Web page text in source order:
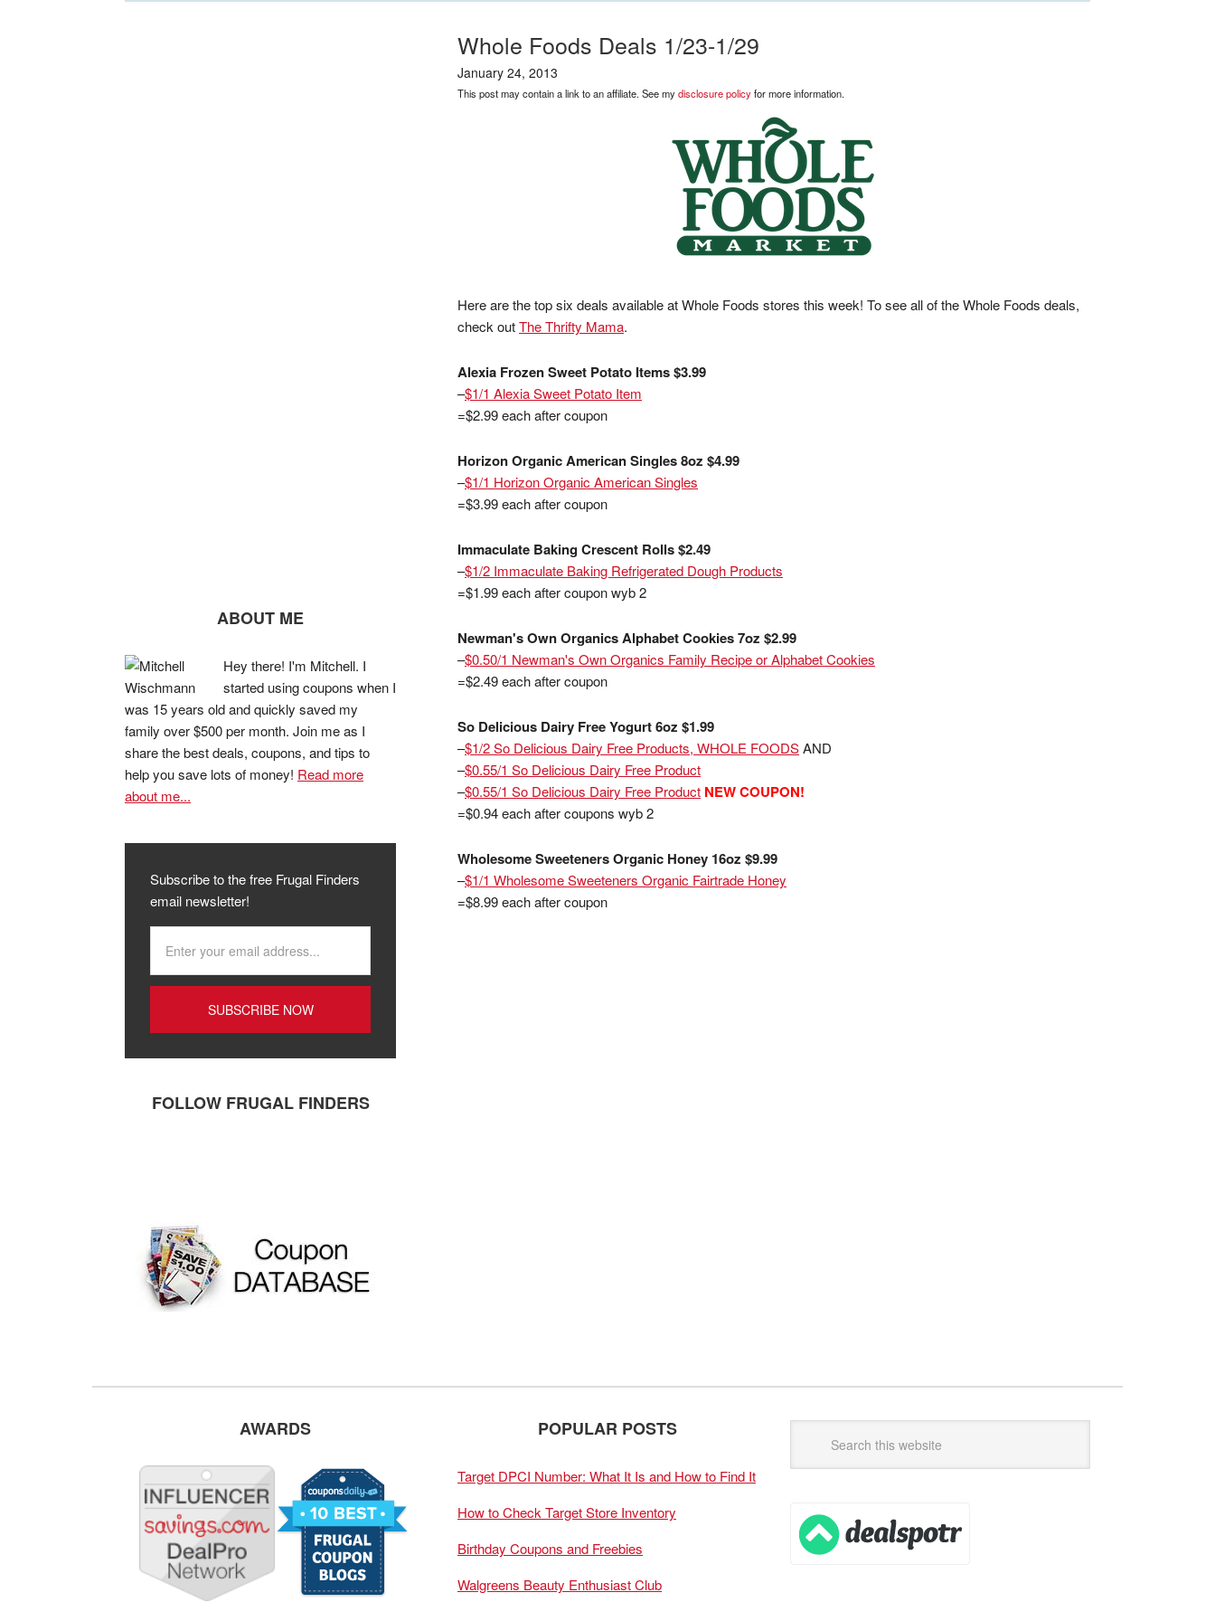
Whole Foods Deals 1/23-1/29
January 24, 2013
This post may contain a link to an affiliate. See mydisclosure policyfor more information.
Here are the top six deals available at Whole Foods stores this week! To see all of the Whole Foods deals,
check outThe Thrifty Mama.
Alexia Frozen Sweet Potato Items $3.99
–$1/1 Alexia Sweet Potato Item
=$2.99 each after coupon
Horizon Organic American Singles 8oz $4.99
–$1/1 Horizon Organic American Singles
=$3.99 each after coupon
Immaculate Baking Crescent Rolls $2.49
–$1/2 Immaculate Baking Refrigerated Dough Products
=$1.99 each after coupon wyb 2
Newman's Own Organics Alphabet Cookies 7oz $2.99
–$0.50/1 Newman's Own Organics Family Recipe or Alphabet Cookies
=$2.49 each after coupon
So Delicious Dairy Free Yogurt 6oz $1.99
–$1/2 So Delicious Dairy Free Products, WHOLE FOODSAND
–$0.55/1 So Delicious Dairy Free Product
–$0.55/1 So Delicious Dairy Free Product NEW COUPON!
=$0.94 each after coupons wyb 2
Wholesome Sweeteners Organic Honey 16oz $9.99
–$1/1 Wholesome Sweeteners Organic Fairtrade Honey
=$8.99 each after coupon
ABOUT ME
Hey there! I'm Mitchell. I
started using coupons when I
was 15 years old and quickly saved my
family over $500 per month. Join me as I
share the best deals, coupons, and tips to
help you save lots of money! Read more
about me...
Subscribe to the free Frugal Finders
email newsletter!
FOLLOW FRUGAL FINDERS
AWARDS POPULAR POSTS
Target DPCI Number: What It Is and How to Find It
How to Check Target Store Inventory
Birthday Coupons and Freebies
Walgreens Beauty Enthusiast Club